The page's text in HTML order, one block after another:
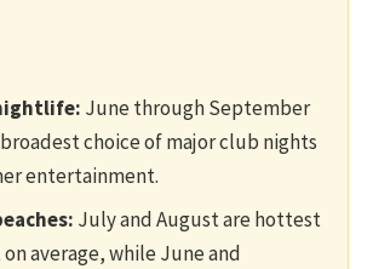
June through September
choice of major club nights
entertainment.
July and August are hottest
average, while June and